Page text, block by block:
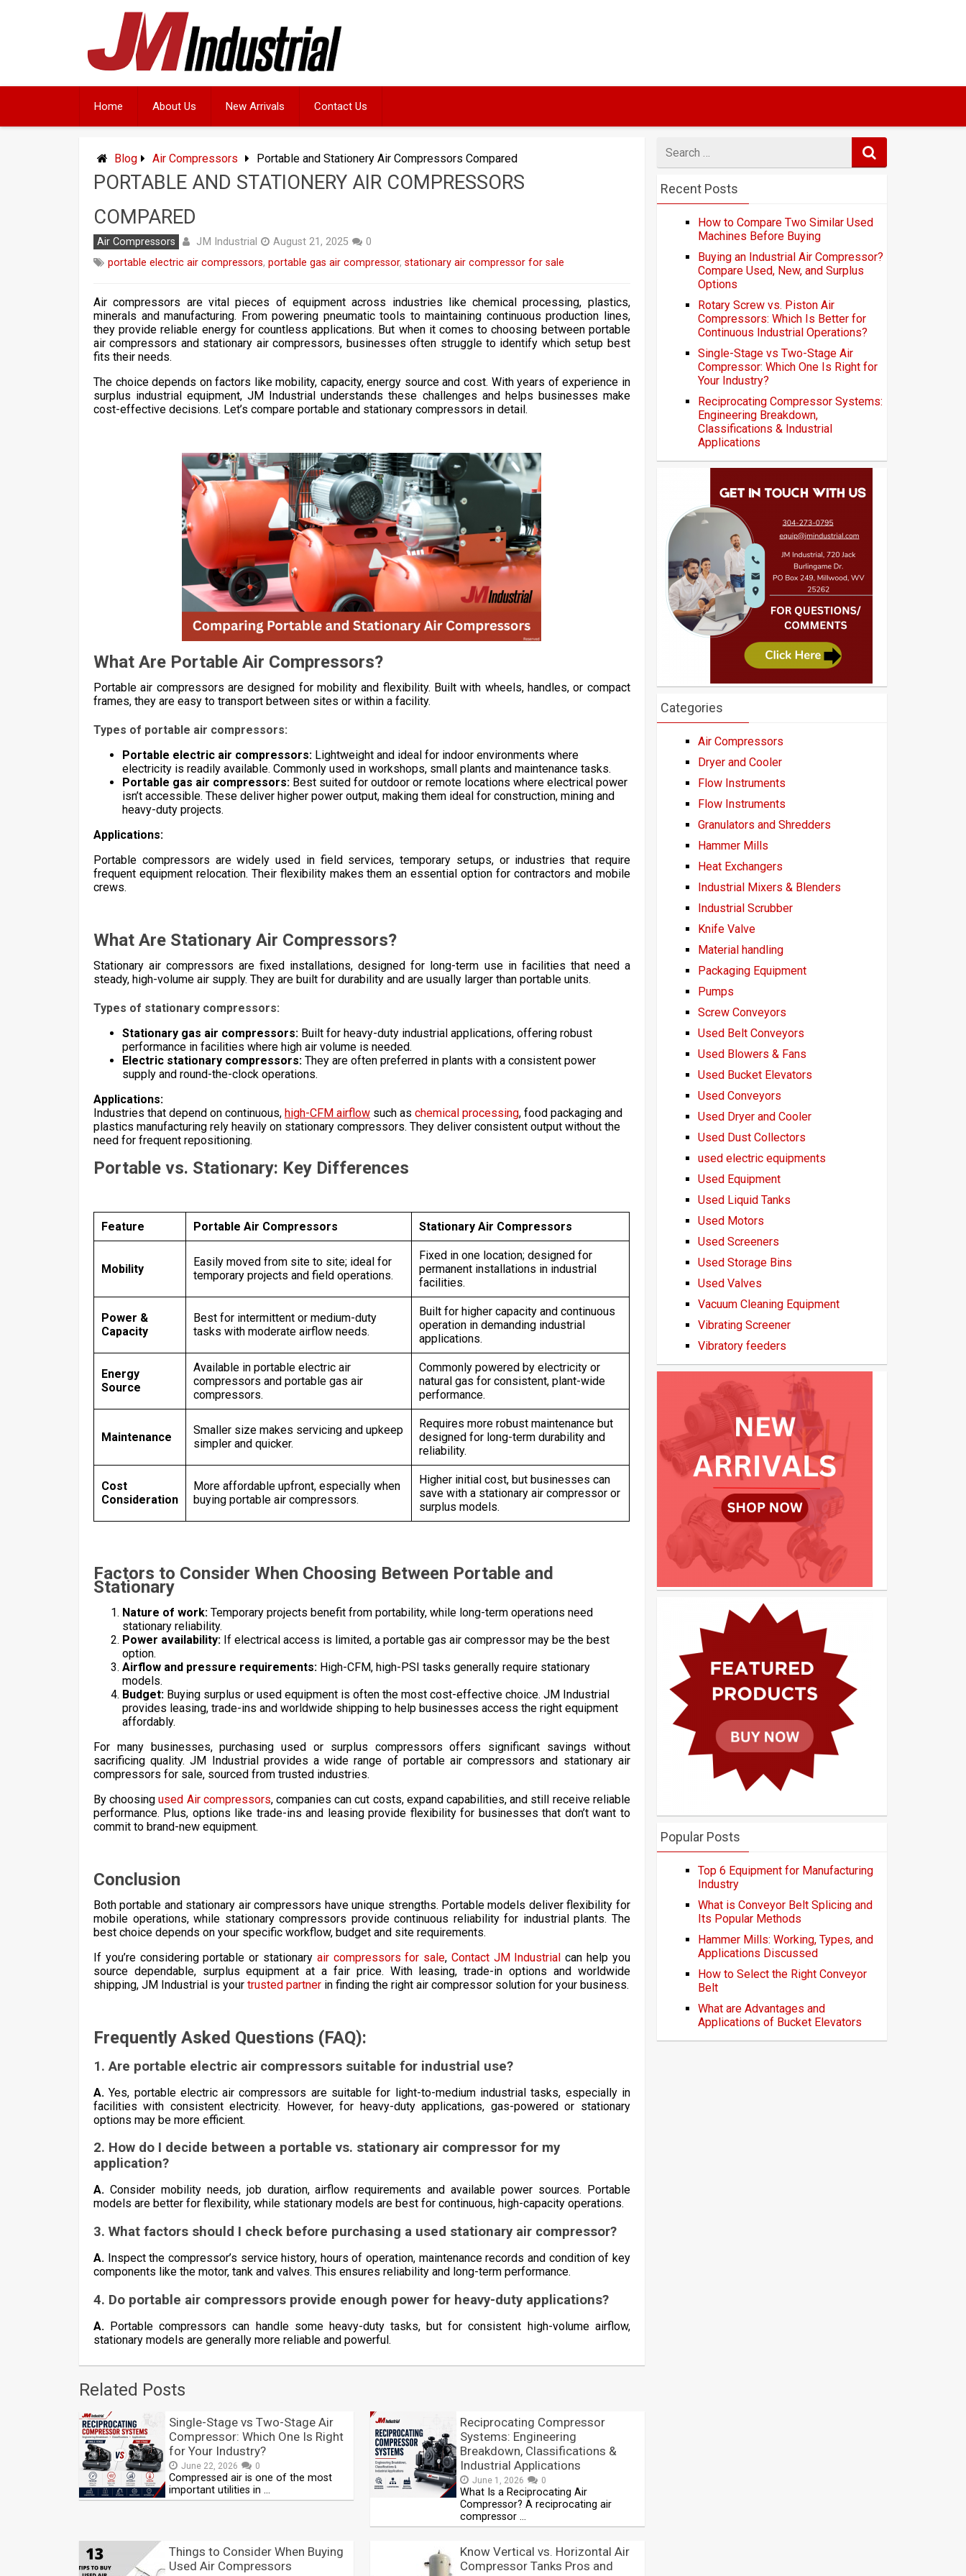
Home About Us New Arrivals Contact Us
Blog Air Compressors Portable and Stationery Air Compressors Compared
PORTABLE AND STATIONERY AIR COMPRESSORS
COMPARED
Air Compressors JM Industrial August 21, 2025
0
portable electric air compressors, portable gas air compressor, stationary air compressor for sale
Air compressors are vital pieces of equipment across industries like chemical processing, plastics,
minerals and manufacturing. From powering pneumatic tools to maintaining continuous production lines,
they provide reliable energy for countless applications. But when it comes to choosing between portable
air compressors and stationary air compressors, businesses often struggle to identify which setup best
fits their needs.
The choice depends on factors like mobility, capacity, energy source and cost. With years of experience in
surplus industrial equipment, JM Industrial understands these challenges and helps businesses make
cost-effective decisions. Let’s compare portable and stationary compressors in detail.
What Are Portable Air Compressors?
Portable air compressors are designed for mobility and flexibility. Built with wheels, handles, or compact
frames, they are easy to transport between sites or within a facility.
Types of portable air compressors:
Portable electric air compressors: Lightweight and ideal for indoor environments where
electricity is readily available. Commonly used in workshops, small plants and maintenance tasks.
Portable gas air compressors: Best suited for outdoor or remote locations where electrical power
isn’t accessible. These deliver higher power output, making them ideal for construction, mining and
heavy-duty projects.
Applications:
Portable compressors are widely used in field services, temporary setups, or industries that require
frequent equipment relocation. Their flexibility makes them an essential option for contractors and mobile
crews.
What Are Stationary Air Compressors?
Stationary air compressors are fixed installations, designed for long-term use in facilities that need a
steady, high-volume air supply. They are built for durability and are usually larger than portable units.
Types of stationary compressors:
Stationary gas air compressors: Built for heavy-duty industrial applications, offering robust
performance in facilities where high air volume is needed.
Electric stationary compressors: They are often preferred in plants with a consistent power
supply and round-the-clock operations.
Applications:
Industries that depend on continuous, high-CFM airflow such as chemical processing, food packaging and
plastics manufacturing rely heavily on stationary compressors. They deliver consistent output without the
need for frequent repositioning.
Portable vs. Stationary: Key Differences
Feature Portable Air Compressors Stationary Air Compressors
Mobility
Easily moved from site to site; ideal for
temporary projects and field operations.
Fixed in one location; designed for
permanent installations in industrial
facilities.
Power &
Capacity
Best for intermittent or medium-duty
tasks with moderate airflow needs.
Built for higher capacity and continuous
operation in demanding industrial
applications.
Energy
Source
Available in portable electric air
compressors and portable gas air
compressors.
Commonly powered by electricity or
natural gas for consistent, plant-wide
performance.
Maintenance
Smaller size makes servicing and upkeep
simpler and quicker.
Requires more robust maintenance but
designed for long-term durability and
reliability.
Cost
Consideration
More affordable upfront, especially when
buying portable air compressors.
Higher initial cost, but businesses can
save with a stationary air compressor or
surplus models.
Factors to Consider When Choosing Between Portable and
Stationary
Nature of work: Temporary projects benefit from portability, while long-term operations need
stationary reliability.
Power availability: If electrical access is limited, a portable gas air compressor may be the best
option.
Airflow and pressure requirements: High-CFM, high-PSI tasks generally require stationary
models.
Budget: Buying surplus or used equipment is often the most cost-effective choice. JM Industrial
provides leasing, trade-ins and worldwide shipping to help businesses access the right equipment
affordably.
For many businesses, purchasing used or surplus compressors offers significant savings without
sacrificing quality. JM Industrial provides a wide range of portable air compressors and stationary air
compressors for sale, sourced from trusted industries.
By choosingused Air compressors, companies can cut costs, expand capabilities, and still receive reliable
performance. Plus, options like trade-ins and leasing provide flexibility for businesses that don’t want to
commit to brand-new equipment.
Conclusion
Both portable and stationary air compressors have unique strengths. Portable models deliver flexibility for
mobile operations, while stationary compressors provide continuous reliability for industrial plants. The
best choice depends on your specific workflow, budget and site requirements.
If you’re considering portable or stationary air compressors for sale, Contact JM Industrial can help you
source dependable, surplus equipment at a fair price. With leasing, trade-in options and worldwide
shipping, JM Industrial is your trusted partner in finding the right air compressor solution for your business.
Frequently Asked Questions (FAQ):
1. Are portable electric air compressors suitable for industrial use?
A. Yes, portable electric air compressors are suitable for light-to-medium industrial tasks, especially in
facilities with consistent electricity. However, for heavy-duty applications, gas-powered or stationary
options may be more efficient.
2. How do I decide between a portable vs. stationary air compressor for my
application?
A. Consider mobility needs, job duration, airflow requirements and available power sources. Portable
models are better for flexibility, while stationary models are best for continuous, high-capacity operations.
3. What factors should I check before purchasing a used stationary air compressor?
A. Inspect the compressor’s service history, hours of operation, maintenance records and condition of key
components like the motor, tank and valves. This ensures reliability and long-term performance.
4. Do portable air compressors provide enough power for heavy-duty applications?
A. Portable compressors can handle some heavy-duty tasks, but for consistent high-volume airflow,
stationary models are generally more reliable and powerful.
Related Posts
Single-Stage vs Two-Stage Air
Compressor: Which One Is Right
for Your Industry?
June 22, 2026 0
Compressed air is one of the most
important utilities in …
Reciprocating Compressor
Systems: Engineering
Breakdown, Classifications &
Industrial Applications
June 1, 2026 0
What Is a Reciprocating Air
Compressor? A reciprocating air
compressor …
Things to Consider When Buying
Used Air Compressors
Know Vertical vs. Horizontal Air
Compressor Tanks Pros and
for
Recent Posts
How to Compare Two Similar Used
Machines Before Buying
Buying an Industrial Air Compressor?
Compare Used, New, and Surplus
Options
Rotary Screw vs. Piston Air
Compressors: Which Is Better for
Continuous Industrial Operations?
Single-Stage vs Two-Stage Air
Compressor: Which One Is Right for
Your Industry?
Reciprocating Compressor Systems:
Engineering Breakdown,
Classifications & Industrial
Applications
Categories
Air Compressors
Dryer and Cooler
Flow Instruments
Flow Instruments
Granulators and Shredders
Hammer Mills
Heat Exchangers
Industrial Mixers & Blenders
Industrial Scrubber
Knife Valve
Material handling
Packaging Equipment
Pumps
Screw Conveyors
Used Belt Conveyors
Used Blowers & Fans
Used Bucket Elevators
Used Conveyors
Used Dryer and Cooler
Used Dust Collectors
used electric equipments
Used Equipment
Used Liquid Tanks
Used Motors
Used Screeners
Used Storage Bins
Used Valves
Vacuum Cleaning Equipment
Vibrating Screener
Vibratory feeders
Popular Posts
Top 6 Equipment for Manufacturing
Industry
What is Conveyor Belt Splicing and
Its Popular Methods
Hammer Mills: Working, Types, and
Applications Discussed
How to Select the Right Conveyor
Belt
What are Advantages and
Applications of Bucket Elevators